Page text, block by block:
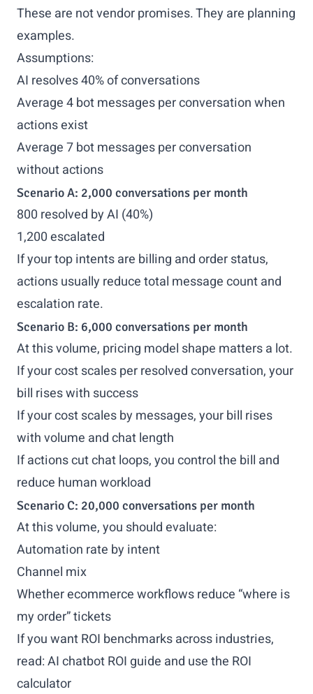
These are not vendor promises. They are planning
examples.
Assumptions:
AI resolves 40% of conversations
Average 4 bot messages per conversation when
actions exist
Average 7 bot messages per conversation
without actions
Scenario A: 2,000 conversations per month
800 resolved by AI (40%)
1,200 escalated
If your top intents are billing and order status,
actions usually reduce total message count and
escalation rate.
Scenario B: 6,000 conversations per month
At this volume, pricing model shape matters a lot.
If your cost scales per resolved conversation, your
bill rises with success
If your cost scales by messages, your bill rises
with volume and chat length
If actions cut chat loops, you control the bill and
reduce human workload
Scenario C: 20,000 conversations per month
At this volume, you should evaluate:
Automation rate by intent
Channel mix
Whether ecommerce workflows reduce “where is
my order” tickets
If you want ROI benchmarks across industries,
read:AI chatbot ROI guide and use the ROI
calculator